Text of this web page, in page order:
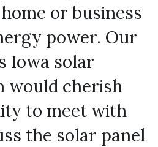
or business
power. Our
Iowa solar
would cherish
to meet with
the solar panel